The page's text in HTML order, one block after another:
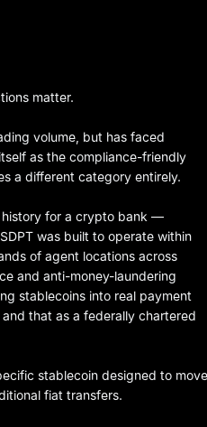
matter.
volume, but has faced
as the compliance-friendly
a different category entirely.
history for a crypto bank —
was built to operate within
of agent locations across
and anti-money-laundering
stablecoins into real payment
that as a federally chartered
stablecoin designed to move
fiat transfers.